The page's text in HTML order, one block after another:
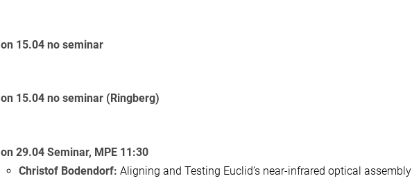
15.04 no seminar
15.04 no seminar (Ringberg)
29.04 Seminar, MPE11:30
Christof Bodendorf: Aligning and Testing Euclid’s near-infrared optical assembly